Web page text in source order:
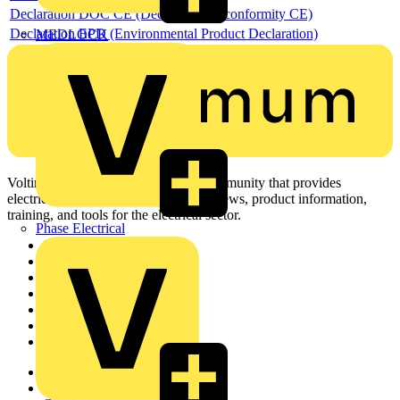
MEDLOCK
Phase Electrical
Declaration DOC CE (Declaration of conformity CE)
Declaration EPD (Environmental Product Declaration)
Voltimum is a digital platform and community that provides
electrical professionals with industry news, product information,
training, and tools for the electrical sector.
Sitemap
News
Academy
Products
Partners
Voltimum+
Other links